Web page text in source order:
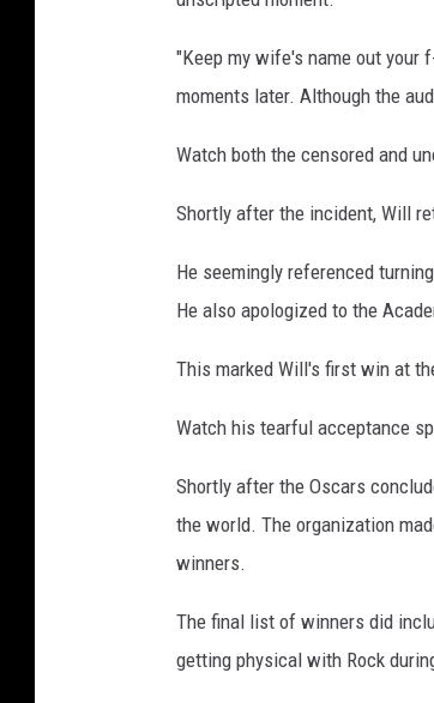
"Keep my wife's name out your
moments later. Although the
Watch both the censored and
Shortly after the incident, Will
He seemingly referenced
He also apologized to the
This marked Will's first win at
Watch his tearful acceptance
Shortly after the Oscars
the world. The organization
winners.
The final list of winners did
getting physical with Rock